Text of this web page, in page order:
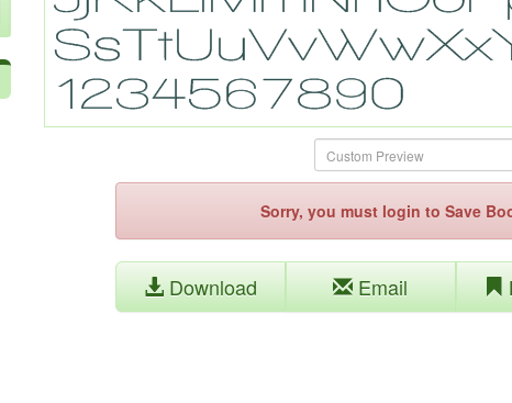
Sorry, you must login to Save
Download Email